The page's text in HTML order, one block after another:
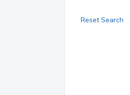
Reset Search